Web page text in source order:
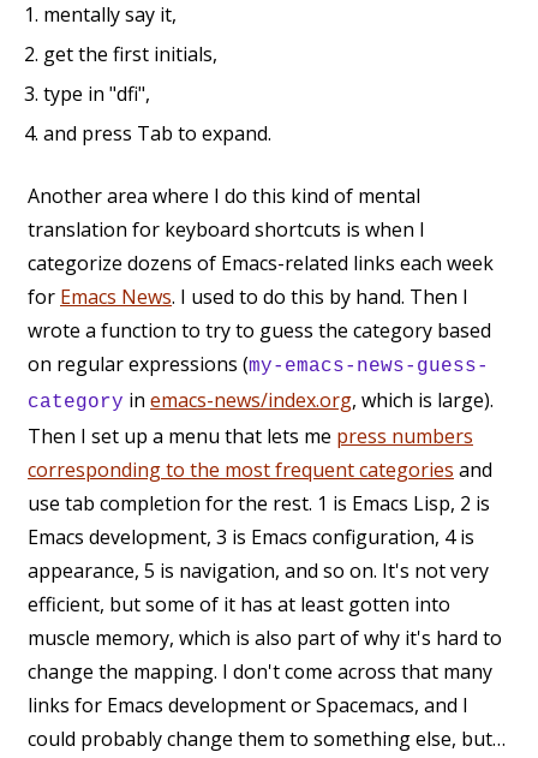
mentally say it,
get the first initials,
type in "dfi",
and press Tab to expand.
Another area where I do this kind of mental
translation for keyboard shortcuts is when I
categorize dozens of Emacs-related links each week
for Emacs News. I used to do this by hand. Then I
wrote a function to try to guess the category based
on regular expressions (my-emacs-news-guess-
category in emacs-news/index.org, which is large).
Then I set up a menu that lets me press numbers
corresponding to the most frequent categories and
use tab completion for the rest. 1 is Emacs Lisp, 2 is
Emacs development, 3 is Emacs configuration, 4 is
appearance, 5 is navigation, and so on. It's not very
efficient, but some of it has at least gotten into
muscle memory, which is also part of why it's hard to
change the mapping. I don't come across that many
links for Emacs development or Spacemacs, and I
could probably change them to something else, but…